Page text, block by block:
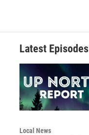
Latest Episodes
Local News